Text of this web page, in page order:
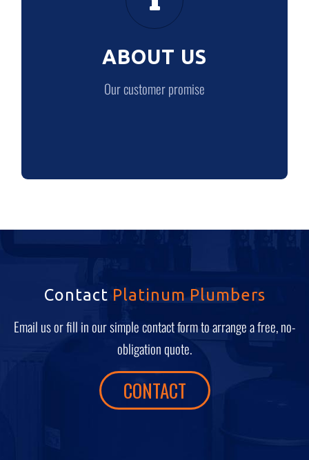
ABOUT US
Our customer promise
LEARN MORE
Contact Platinum Plumbers
Email us or fill in our simple contact form to arrange a free, no-
obligation quote.
CONTACT